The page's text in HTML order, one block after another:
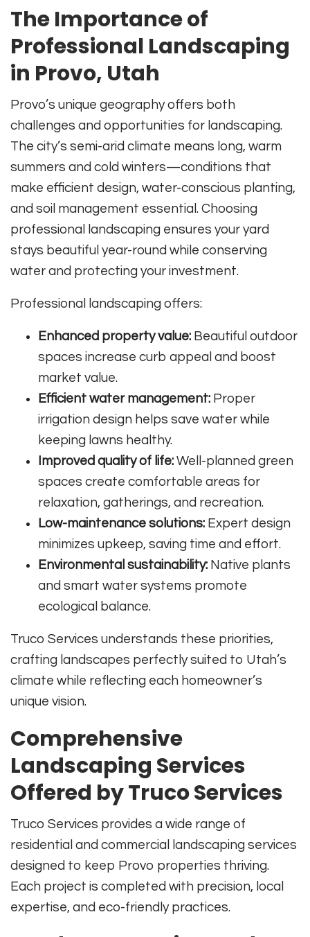
The Importance of
Professional Landscaping
in Provo, Utah
Provo’s unique geography offers both
challenges and opportunities for landscaping.
The city’s semi-arid climate means long, warm
summers and cold winters—conditions that
make efficient design, water-conscious planting,
and soil management essential. Choosing
professional landscaping ensures your yard
stays beautiful year-round while conserving
water and protecting your investment.
Professional landscaping offers:
Enhanced property value: Beautiful outdoor
spaces increase curb appeal and boost
market value.
Efficient water management: Proper
irrigation design helps save water while
keeping lawns healthy.
Improved quality of life: Well-planned green
spaces create comfortable areas for
relaxation, gatherings, and recreation.
Low-maintenance solutions: Expert design
minimizes upkeep, saving time and effort.
Environmental sustainability: Native plants
and smart water systems promote
ecological balance.
Truco Services understands these priorities,
crafting landscapes perfectly suited to Utah’s
climate while reflecting each homeowner’s
unique vision.
Comprehensive
Landscaping Services
Offered by Truco Services
Truco Services provides a wide range of
residential and commercial landscaping services
designed to keep Provo properties thriving.
Each project is completed with precision, local
expertise, and eco-friendly practices.